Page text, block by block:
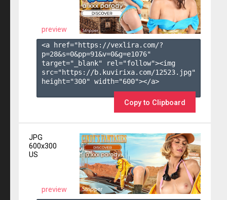
preview
<a href="https://vexlira.com/?
p=28&s=0&pp=91&v=0&g=e1076"
target="_blank" rel="follow"><img
src="https://b.kuvirixa.com/12523.jpg"
height="300" width="600"></a>
Copy to Clipboard
JPG
600x300
US
preview